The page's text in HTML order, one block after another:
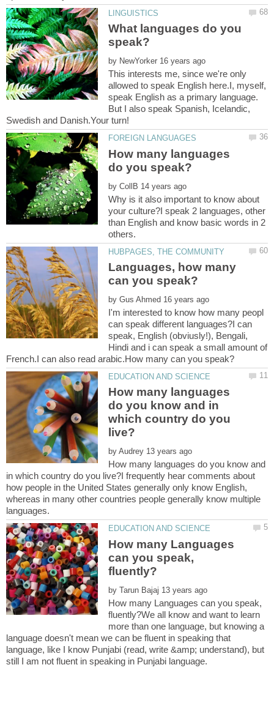
What languages do you
by
This interests me, since we're only
allowed to speak English here.I, myself,
speak English as a primary language.
But I also speak Spanish, Icelandic,
Swedish and Danish.Your turn!
How many languages
by
Why is it also important to know about
your culture?I speak 2 languages, other
than English and know basic words in 2
Languages, how many
by
I'm interested to know how many peopl
can speak different languages?I can
speak, English (obviusly!), Bengali,
Hindi and i can speak a small amount of
How many languages
do you know and in
which country do you
by
How many languages do you know and
in which country do you live?I frequently hear comments about
how people in the United States generally only know English,
whereas in many other countries people generally know multiple
How many Languages
can you speak,
by
How many Languages can you speak,
fluently?We all know and want to learn
more than one language, but knowing a
language doesn't mean we can be fluent in speaking that
language, like I know Punjabi (read, write &amp; understand), but